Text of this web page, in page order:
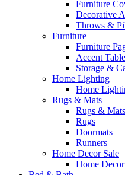
Furniture
Decorative
Throws &
Furniture
Furniture
Accent
Storage &
Home Lighting
Home
Rugs & Mats
Rugs &
Rugs
Doormats
Runners
Home Decor Sale
Home